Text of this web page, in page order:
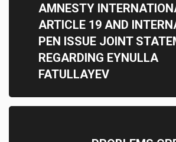
AMNESTY
ARTICLE 19 AND
PEN ISSUE JOINT
REGARDING EYNULLA
FATULLAYEV